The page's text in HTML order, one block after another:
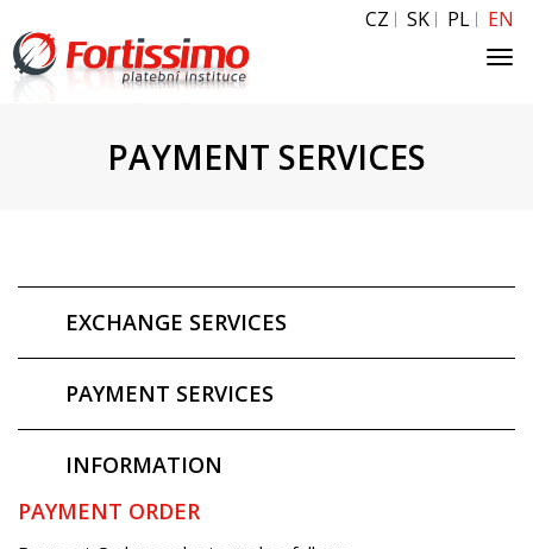
CZ SK PL EN
PAYMENT SERVICES
EXCHANGE SERVICES
PAYMENT SERVICES
INFORMATION
PAYMENT ORDER